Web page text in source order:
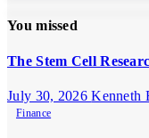
You missed
The Stem Cell
July 30, 2026Kenneth
Finance